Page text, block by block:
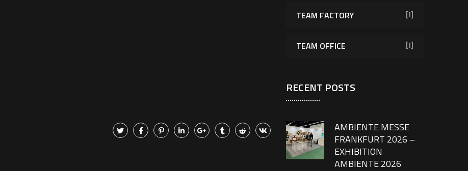
TEAM FACTORY [1]
TEAM OFFICE [1]
RECENT POSTS
AMBIENTE MESSE
FRANKFURT 2026 –
EXHIBITION
AMBIENTE 2026